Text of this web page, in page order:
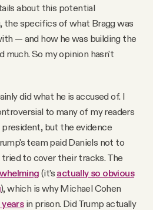
about this potential
the specifics of what Bragg was
— and how he was building the
much. So my opinion hasn't
did what he is accused of. I
to many of my readers
but the evidence
team paid Daniels not to
to cover their tracks. The
(it’s actually so obvious
), which is why Michael Cohen
in prison. Did Trump actually